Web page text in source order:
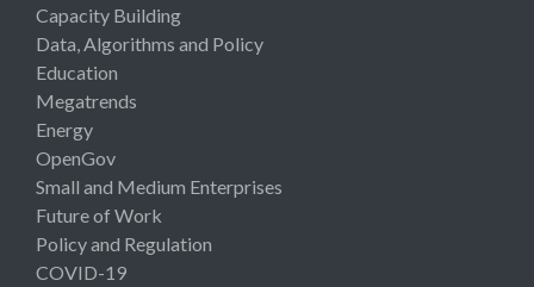
Capacity Building
Data, Algorithms and Policy
Education
Megatrends
Energy
OpenGov
Small and Medium Enterprises
Future of Work
Policy and Regulation
COVID-19